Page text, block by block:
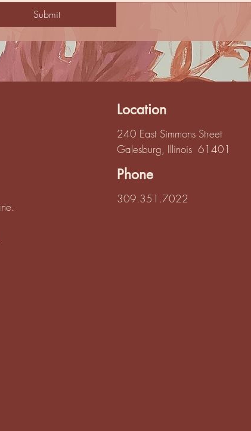
Submit
Location
240 East Simmons Street
Galesburg, Illinois 61401
Phone
309.351.7022